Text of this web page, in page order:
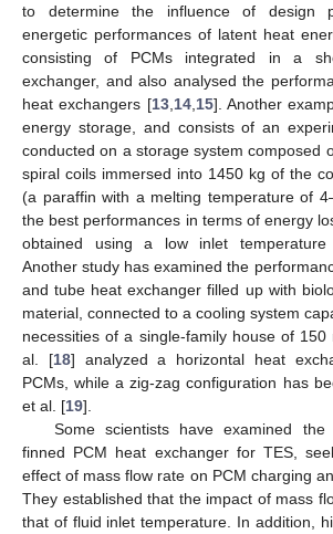
to determine the influence of design
energetic performances of latent heat
consisting of PCMs integrated in a
exchanger, and also analysed the
heat exchangers [13, 14, 15]. Another
energy storage, and consists of an
conducted on a storage system composed
spiral coils immersed into 1450 kg of the
(a paraffin with a melting temperature of
the best performances in terms of energy
obtained using a low inlet
Another study has examined the
and tube heat exchanger filled up with
material, connected to a cooling system
necessities of a single-family house of 150
al. [18] analyzed a horizontal heat
PCMs, while a zig-zag configuration has
et al. [19].
Some scientists have examined
finned PCM heat exchanger for TES,
effect of mass flow rate on PCM charging
They established that the impact of mass
that of fluid inlet temperature. In addition,